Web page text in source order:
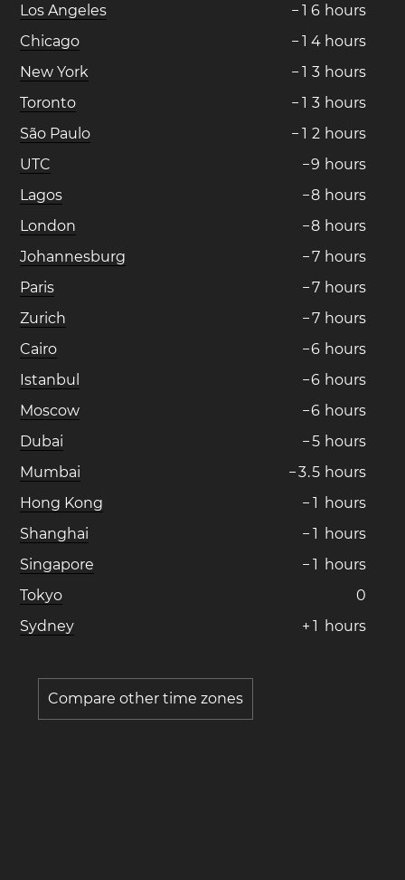
Los Angeles − 1 6 hours
Chicago
− 1 4 hours
New York
− 1 3 hours
Toronto
− 1 3 hours
São Paulo
− 1 2 hours
UTC
−9 hours
Lagos
−8 hours
London
−8 hours
Johannesburg
−7 hours
Paris
−7 hours
Zurich
−7 hours
Cairo
−6 hours
Istanbul
−6 hours
Moscow
−6 hours
Dubai
−5 hours
Mumbai
−3.5 hours
Hong Kong
− 1 hours
Shanghai
− 1 hours
Singapore
− 1 hours
Tokyo
0
Sydney
+ 1 hours
Compare other time zones